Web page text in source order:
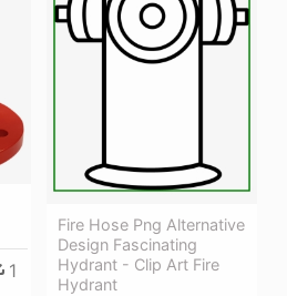
Fire Hose Png Alternative
Design Fascinating
Hydrant - Clip Art Fire
Hydrant
1